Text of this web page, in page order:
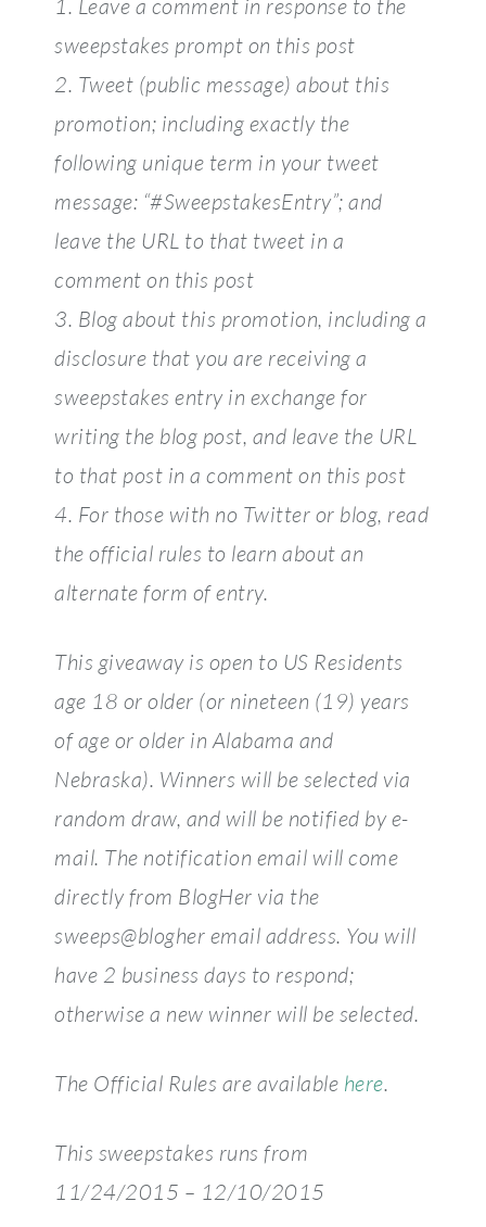
1. Leave a comment in response to the
sweepstakes prompt on this post
2. Tweet (public message) about this
promotion; including exactly the
following unique term in your tweet
message: “#SweepstakesEntry”; and
leave the URL to that tweet in a
comment on this post
3. Blog about this promotion, including a
disclosure that you are receiving a
sweepstakes entry in exchange for
writing the blog post, and leave the URL
to that post in a comment on this post
4. For those with no Twitter or blog, read
the official rules to learn about an
alternate form of entry.
This giveaway is open to US Residents
age 18 or older (or nineteen (19) years
of age or older in Alabama and
Nebraska). Winners will be selected via
random draw, and will be notified by e-
mail. The notification email will come
directly from BlogHer via the
sweeps@blogher email address. You will
have 2 business days to respond;
otherwise a new winner will be selected.
The Official Rules are available here.
This sweepstakes runs from
11/24/2015 – 12/10/2015